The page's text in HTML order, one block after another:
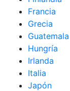
Francia
Grecia
Guatemala
Hungría
Irlanda
Italia
Japón